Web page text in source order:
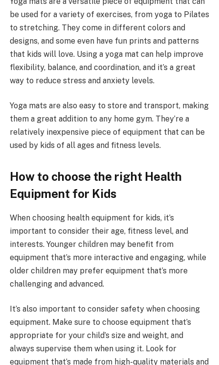
be used for a variety of exercises, from yoga to Pilates
to stretching. They come in different colors and
designs, and some even have fun prints and patterns
that kids will love. Using a yoga mat can help improve
flexibility, balance, and coordination, and it’s a great
way to reduce stress and anxiety levels.
Yoga mats are also easy to store and transport, making
them a great addition to any home gym. They’re a
relatively inexpensive piece of equipment that can be
used by kids of all ages and fitness levels.
How to choose the right Health
Equipment for Kids
When choosing health equipment for kids, it’s
important to consider their age, fitness level, and
interests. Younger children may benefit from
equipment that’s more interactive and engaging, while
older children may prefer equipment that’s more
challenging and advanced.
It’s also important to consider safety when choosing
equipment. Make sure to choose equipment that’s
appropriate for your child’s size and weight, and
always supervise them when using it. Look for
equipment that’s made from high-quality materials and